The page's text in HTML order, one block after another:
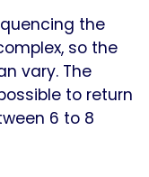
the
so the
vary. The
to return
6 to 8